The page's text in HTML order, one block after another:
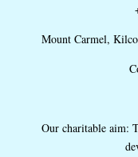
Mount Carmel,
Our charitable aim: